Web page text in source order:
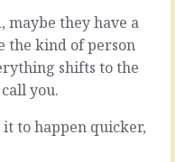
maybe they have a
the kind of person
shifts to the
you.
to happen quicker,